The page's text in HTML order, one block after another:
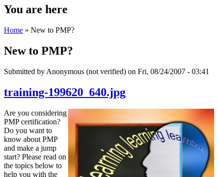
You are here
Home » New to PMP?
New to PMP?
Submitted by Anonymous (not verified) on Fri, 08/24/2007 - 03:41
training-199620_640.jpg
Are you considering
PMP certification?
Do you want to
know about PMP
and make a jump
start? Please read on
the topics below to
help you with the